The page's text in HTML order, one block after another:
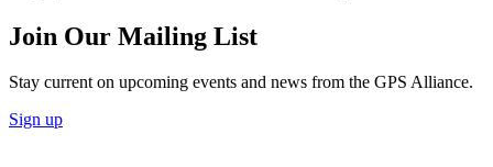
Join Our Mailing List
Stay current on upcoming events and news from the GPS Alliance.
Sign up